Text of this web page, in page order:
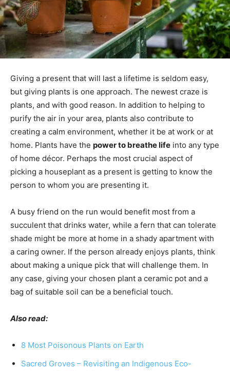
Giving a present that will last a lifetime is seldom easy,
but giving plants is one approach. The newest craze is
plants, and with good reason. In addition to helping to
purify the air in your area, plants also contribute to
creating a calm environment, whether it be at work or at
home. Plants have the power to breathe life into any type
of home décor. Perhaps the most crucial aspect of
picking a houseplant as a present is getting to know the
person to whom you are presenting it.
A busy friend on the run would benefit most from a
succulent that drinks water, while a fern that can tolerate
shade might be more at home in a shady apartment with
a caring owner. If the person already enjoys plants, think
about making a unique pick that will challenge them. In
any case, giving your chosen plant a ceramic pot and a
bag of suitable soil can be a beneficial touch.
Also read:
8 Most Poisonous Plants on Earth
Sacred Groves – Revisiting an Indigenous Eco-